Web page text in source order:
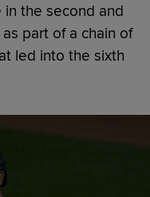
the second and
part of a chain of
led into the sixth